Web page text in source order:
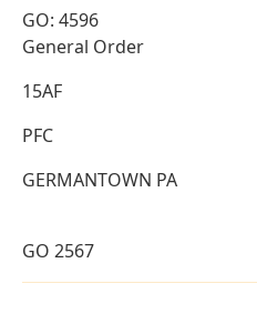
GO: 4596
General Order
15AF
PFC
GERMANTOWN PA
GO 2567